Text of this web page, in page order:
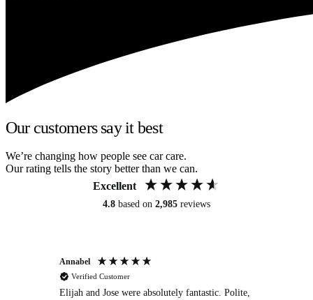
Our customers say it best
We’re changing how people see car care.
Our rating tells the story better than we can.
Excellent
4.8 based on 2,985 reviews
Annabel
Verified Customer
Elijah and Jose were absolutely fantastic. Polite,